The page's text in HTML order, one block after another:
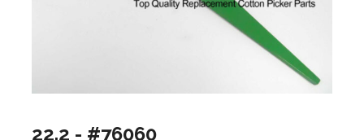
22.2 - #76060